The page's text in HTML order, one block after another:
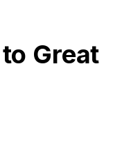
Great